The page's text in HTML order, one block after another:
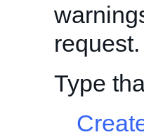
request.
Type